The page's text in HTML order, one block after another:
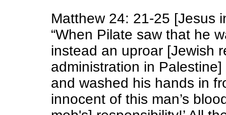
Matthew 24: 21-25 [Jesus
“When Pilate saw that he
instead an uproar [Jewish
administration in
and washed his hands in
innocent of this man’s